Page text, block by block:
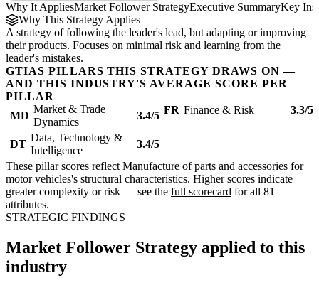
Why It AppliesMarket Follower StrategyExecutive SummaryKey
Why This Strategy Applies
A strategy of following the leader's lead, but adapting or improving
their products. Focuses on minimal risk and learning from the
leader's mistakes.
GTIAS PILLARS THIS STRATEGY DRAWS ON —
AND THIS INDUSTRY'S AVERAGE SCORE PER
PILLAR
MD
Market & Trade
Dynamics
3.4/5 FR Finance & Risk 3.3/5
DT
Data, Technology &
Intelligence
3.4/5
These pillar scores reflect Manufacture of parts and accessories for
motor vehicles's structural characteristics. Higher scores indicate
greater complexity or risk — see the full scorecard for all 81
attributes.
STRATEGIC FINDINGS
Market Follower Strategy applied to this
industry